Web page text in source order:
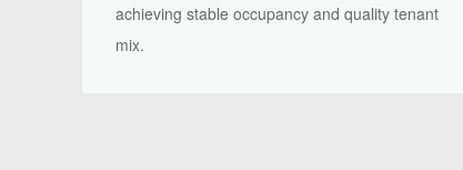
achieving stable occupancy and quality tenant
mix.